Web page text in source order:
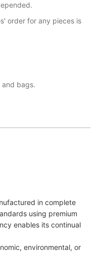
order for any pieces is
bags.
in complete
using premium
enables its continual
environmental, or